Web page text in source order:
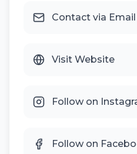
Contact via Email
Visit Website
Follow on
Follow on